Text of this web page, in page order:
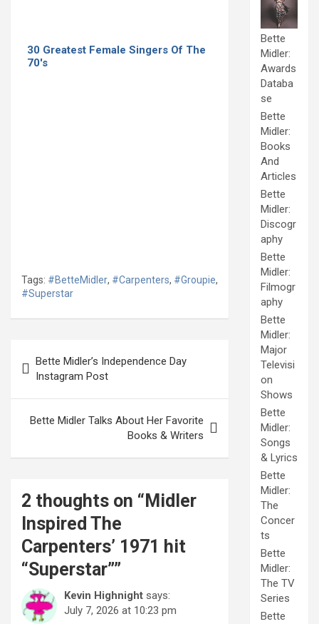
30 Greatest Female Singers Of The
70's
Tags: #BetteMidler, #Carpenters, #Groupie,
#Superstar
navigation
Bette Midler’s Independence Day
Instagram Post
Bette Midler Talks About Her Favorite
Books & Writers
2 thoughts on “ Midler
Inspired The
Carpenters’ 1971 hit
“Superstar””
Kevin Highnight says:
July 7, 2026 at 10:23 pm
Bette
Midler:
Awards
Databa
se
Bette
Midler:
Books
And
Articles
Bette
Midler:
Discogr
aphy
Bette
Midler:
Filmogr
aphy
Bette
Midler:
Major
Televisi
on
Shows
Bette
Midler:
Songs
& Lyrics
Bette
Midler:
The
Concer
ts
Bette
Midler:
The TV
Series
Bette